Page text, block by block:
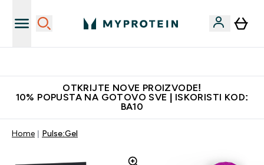
OTKRIJTE NOVE PROIZVODE!
10% POPUSTA NA GOTOVO SVE | ISKORISTI KOD:
BA10
Home Pulse:Gel